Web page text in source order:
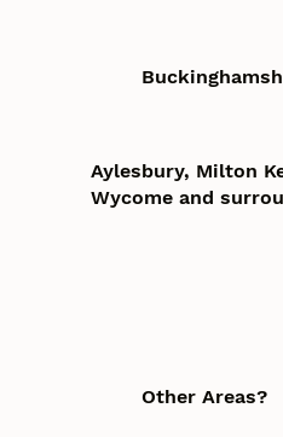
Aylesbury, Milton
Wycome and
Other Areas?